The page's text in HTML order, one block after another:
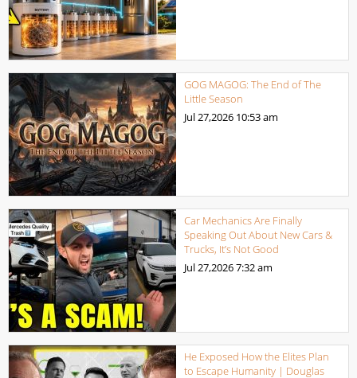
GOG MAGOG: The End of The
Little Season
Jul 27,2026 10:53 am
Car Mechanics Are Finally
Speaking Out About New Cars &
Trucks, It’s Not Good
Jul 27,20267:32 am
He Exposed How the Elites Plan
to Escape Humanity | Douglas